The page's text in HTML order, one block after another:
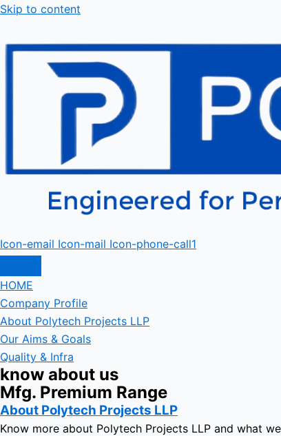
Skip to content
Icon-email Icon-mail Icon-phone-call1
HOME
Company Profile
About Polytech Projects LLP
Our Aims & Goals
Quality & Infra
know about us
Mfg. Premium Range
About Polytech Projects LLP
Know more about Polytech Projects LLP and what